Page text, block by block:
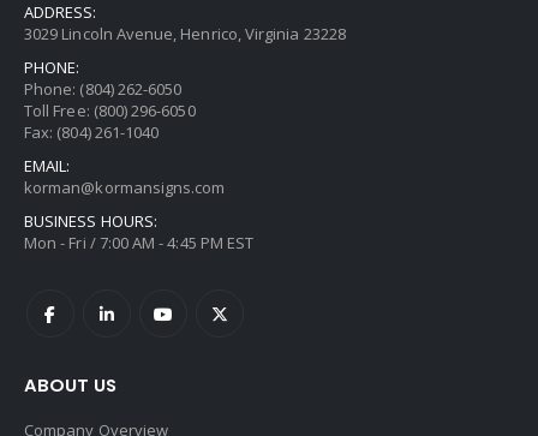
ADDRESS:
3029 Lincoln Avenue, Henrico, Virginia 23228
PHONE:
Phone: (804) 262-6050
Toll Free: (800) 296-6050
Fax: (804) 261-1040
EMAIL:
korman@kormansigns.com
BUSINESS HOURS:
Mon - Fri / 7:00 AM - 4:45 PM EST
ABOUT US
Company Overview